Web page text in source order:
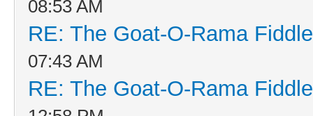
08:53 AM
RE: The Goat-O-Rama
07:43 AM
RE: The Goat-O-Rama